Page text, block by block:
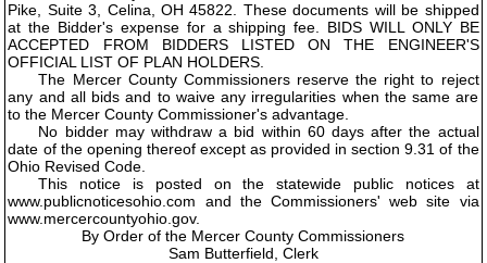
Pike, Suite 3, Celina, OH 45822. These documents will be shipped
at the Bidder's expense for a shipping fee. BIDS WILL ONLY BE
ACCEPTED FROM BIDDERS LISTED ON THE ENGINEER'S
OFFICIAL LIST OF PLAN HOLDERS.
The Mercer County Commissioners reserve the right to reject
any and all bids and to waive any irregularities when the same are
to the Mercer County Commissioner's advantage.
No bidder may withdraw a bid within 60 days after the actual
date of the opening thereof except as provided in section 9.31 of the
Ohio Revised Code.
This notice is posted on the statewide public notices at
www.publicnoticesohio.com and the Commissioners' web site via
www.mercercountyohio.gov.
By Order of the Mercer County Commissioners
Sam Butterfield, Clerk